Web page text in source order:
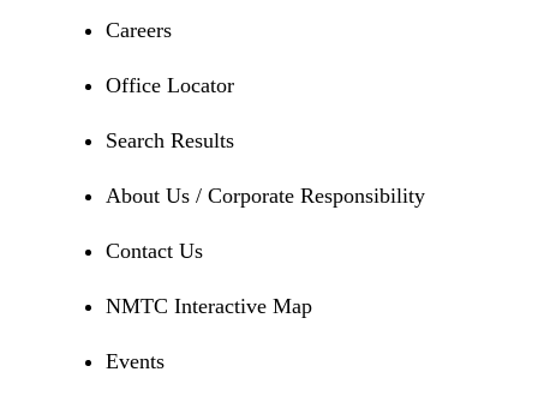
Careers
Office Locator
Search Results
About Us / Corporate Responsibility
Contact Us
NMTC Interactive Map
Events